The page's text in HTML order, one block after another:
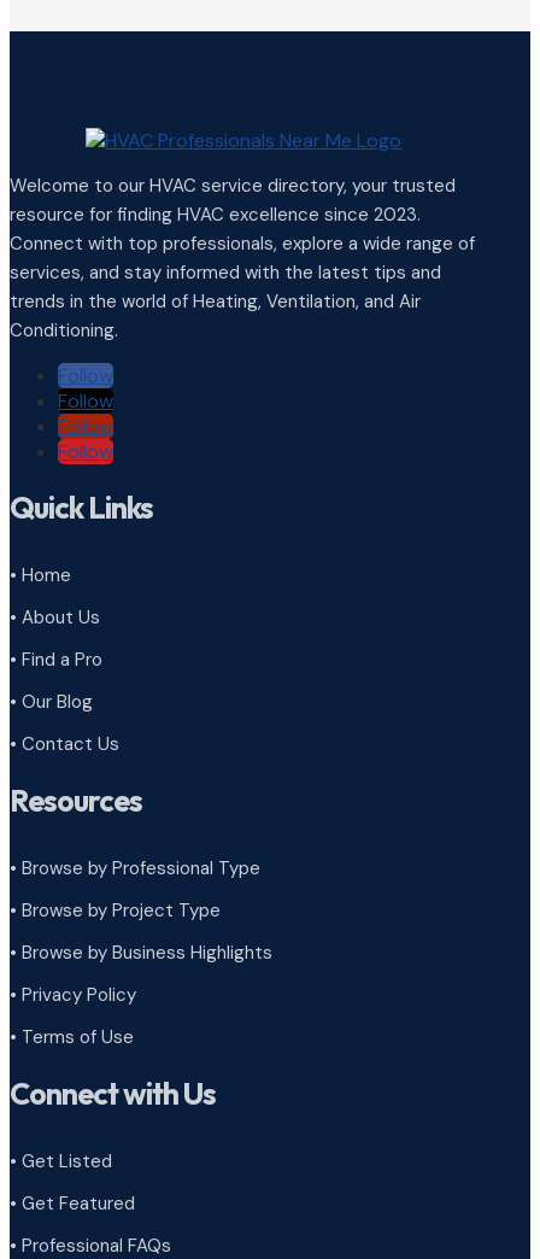
Welcome to our HVAC service directory, your trusted
resource for finding HVAC excellence since 2023.
Connect with top professionals, explore a wide range of
services, and stay informed with the latest tips and
trends in the world of Heating, Ventilation, and Air
Conditioning.
Follow
Follow
Follow
Follow
Quick Links
• Home
• About Us
• Find a Pro
• Our Blog
• Contact Us
Resources
• Browse by Professional Type
• Browse by Project Type
• Browse by Business Highlights
• Privacy Policy
• Terms of Use
Connect with Us
• Get Listed
• Get Featured
• Professional FAQs